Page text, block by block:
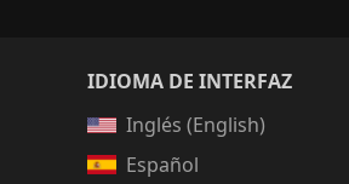
IDIOMA DE INTERFAZ
Inglés (English)
Español